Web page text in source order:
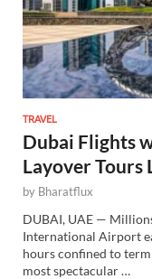
TRAVEL
Dubai Flights
Layover Tours
by Bharatflux
DUBAI, UAE —
International Airport
hours confined to
most spectacular …